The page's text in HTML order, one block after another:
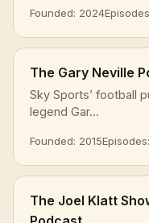
Founded: 2024
The Gary Neville
Sky Sports’ football
legend Gar...
Founded: 2015
The Joel Klatt